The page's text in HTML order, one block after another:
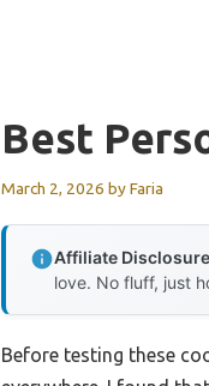
Best
March 2, 2026 byFaria
Affiliate
love. No fluff, just
Before testing these